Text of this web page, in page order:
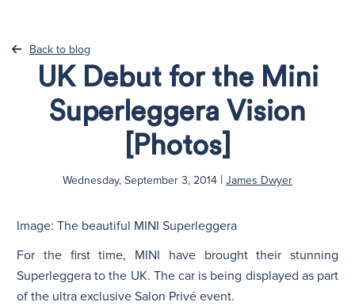
Back to blog
UK Debut for the Mini
Superleggera Vision
[Photos]
Wednesday, September 3, 2014 | James Dwyer
Image: The beautiful MINI Superleggera
For the first time, MINI have brought their stunning
Superleggera to the UK. The car is being displayed as part
of the ultra exclusive Salon Privé event.